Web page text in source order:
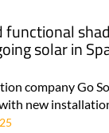
functional
solar in
company Go
new